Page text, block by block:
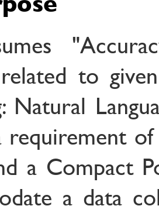
to
Natural
requirement of
a Compact
a data